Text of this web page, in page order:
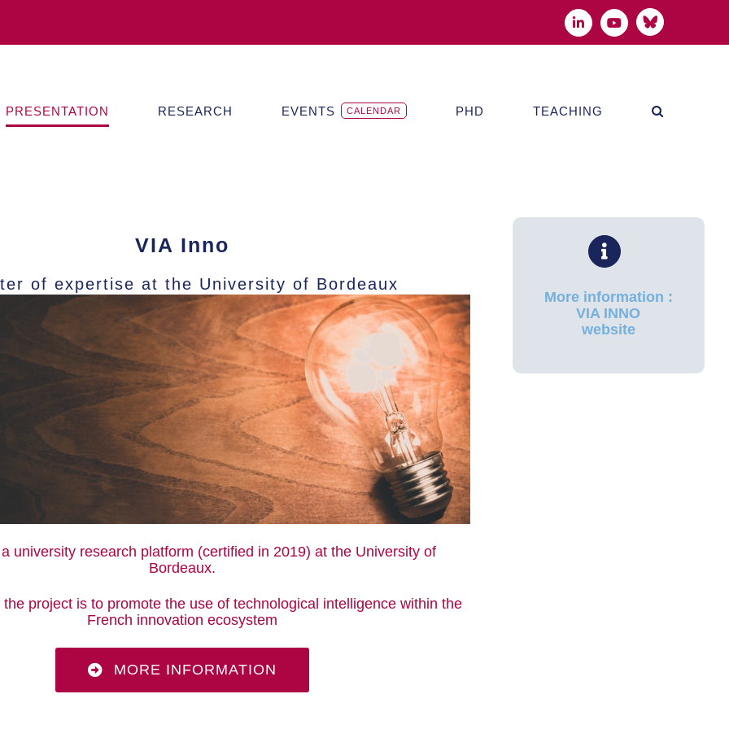
LinkedInYouTubeBluesky
PRESENTATION RESEARCH EVENTS CALENDAR PHD TEACHING
VIA Inno
of expertise at the University of Bordeaux
university research platform (certified in 2019) at the University of
Bordeaux.
project is to promote the use of technological intelligence within the
French innovation ecosystem
MORE INFORMATION
More information :
VIA INNO
website